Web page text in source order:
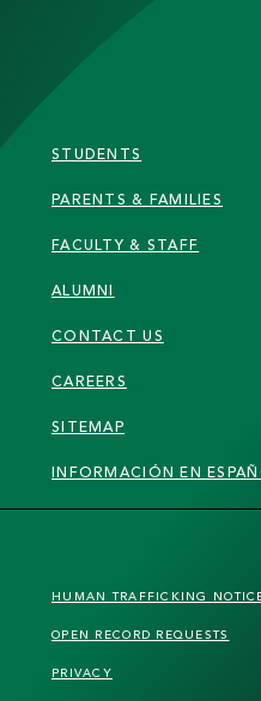
STUDENTS
PARENTS & FAMILIES
FACULTY & STAFF
ALUMNI
CONTACT US
CAREERS
SITEMAP
INFORMACIÓN EN
HUMAN TRAFFICKING
OPEN RECORD REQUESTS
PRIVACY